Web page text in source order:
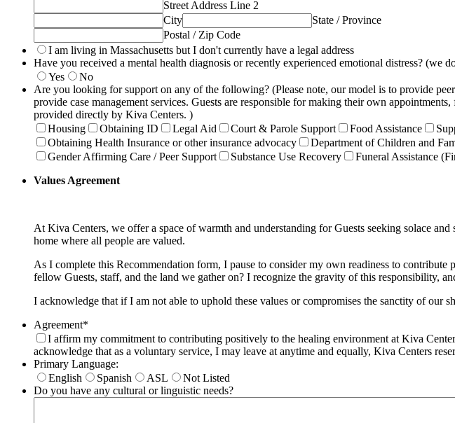
Street Address Line 2
City
State / Province
Postal / Zip Code
I am living in Massachusetts but I don't currently have a legal address
Have you received a mental health diagnosis or recently experienced emotional distress? (we
Yes
No
Are you looking for support on any of the following? (Please note, our model is to provide
provide case management services. Guests are responsible for making their own
provided directly by Kiva Centers. )
Housing
Obtaining ID Legal Aid Court & Parole Support Food Assistance
Obtaining Health Insurance or other insurance advocacy
Department of Children and
Gender Affirming Care / Peer Support
Substance Use Recovery Funeral Assistance
Values Agreement
At Kiva Centers, we offer a space of warmth and understanding for Guests seeking solace
home where all people are valued.
As I complete this Recommendation form, I pause to consider my own readiness to
fellow Guests, staff, and the land we gather on? I recognize the gravity of this responsibility,
I acknowledge that if I am not able to uphold these values or compromises the sanctity of our
Agreement*
I affirm my commitment to contributing positively to the healing environment at Kiva
acknowledge that as a voluntary service, I may leave at anytime and equally, Kiva Centers
Primary Language:
English
Spanish ASL
Not Listed
Do you have any cultural or linguistic needs?